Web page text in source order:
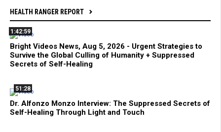
HEALTH RANGER REPORT
1:42:59
Bright Videos News, Aug 5, 2026 - Urgent Strategies to
Survive the Global Culling of Humanity + Suppressed
Secrets of Self-Healing
51:28
Dr. Alfonzo Monzo Interview: The Suppressed Secrets of
Self-Healing Through Light and Touch